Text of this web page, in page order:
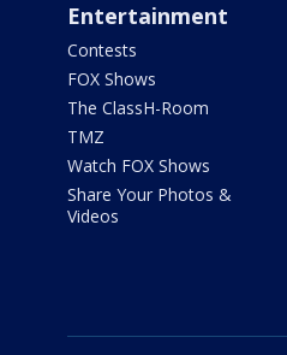
Entertainment
Contests
FOX Shows
The ClassH-Room
TMZ
Watch FOX Shows
Share Your Photos &
Videos